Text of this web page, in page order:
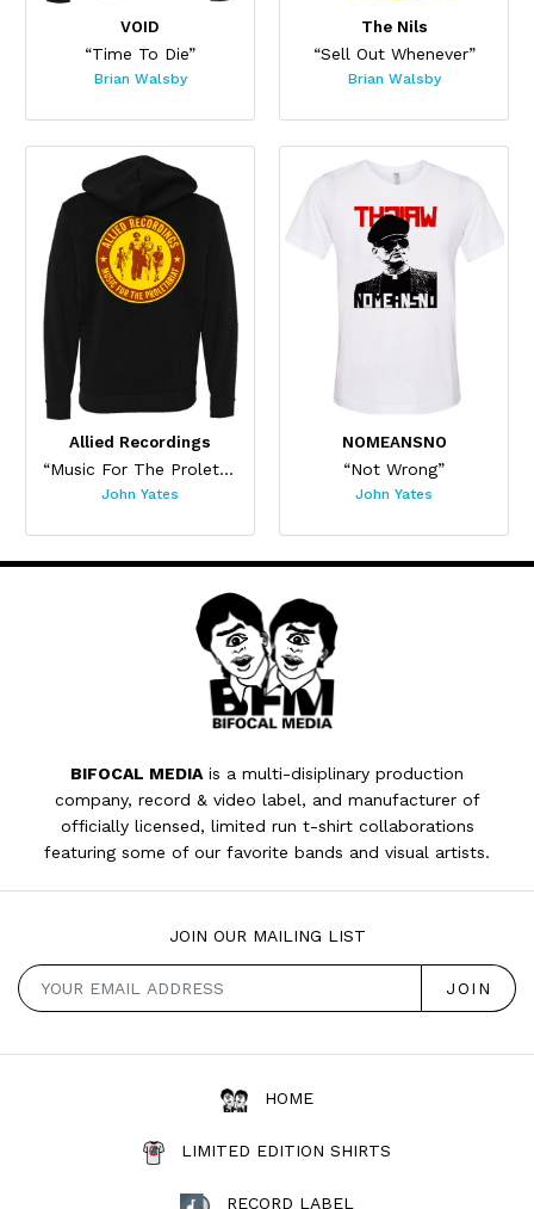
VOID
“Time To Die”
Brian Walsby
The Nils
“Sell Out Whenever”
Brian Walsby
Allied Recordings
“Music For The Proletariat”
John Yates
NOMEANSNO
“Not Wrong”
John Yates
BIFOCAL MEDIAis a multi-disiplinary production
company, record & video label, and manufacturer of
officially licensed, limited run t-shirt collaborations
featuring some of our favorite bands and visual artists.
JOIN OUR MAILING LIST
HOME
LIMITED EDITION SHIRTS
RECORD LABEL